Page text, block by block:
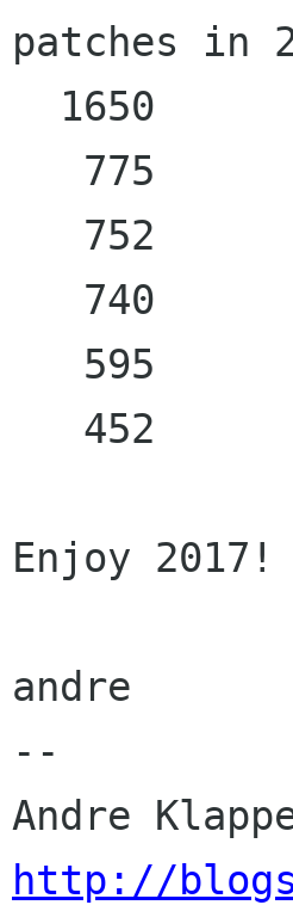
patches in
1650
775
752
740
595
452
Enjoy 2017!
andre
--
http://